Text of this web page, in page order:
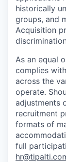
historically
groups, and
Acquisition
As an equal
complies
across the
operate.
adjustments
recruitment
formats of
full